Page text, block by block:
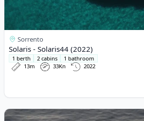
Sorrento
Solaris - Solaris44 (2022)
1 berth 2 cabins
1 bathroom
13m
33Kn 2022
View details for ITALYURE - Italyure35